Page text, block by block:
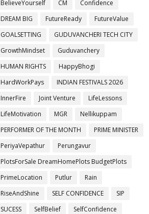
BelieveYourself CM
Confidence
DREAM BIG
FutureReady
FutureValue
GOALSETTING
GUDUVANCHERI TECH CITY
GrowthMindset
Guduvanchery
HUMAN RIGHTS
HappyBhogi
HardWorkPays
INDIAN FESTIVALS 2026
InnerFire
Joint Venture
LifeLessons
LifeMotivation
MGR
Nellikuppam
PERFORMER OF THE MONTH
PRIME MINISTER
PeriyaVepathur
Perungavur
PlotsForSale DreamHomePlots BudgetPlots
PrimeLocation
Putlur
Rain
RiseAndShine
SELF CONFIDENCE
SIP
SUCESS
SelfBelief
SelfConfidence